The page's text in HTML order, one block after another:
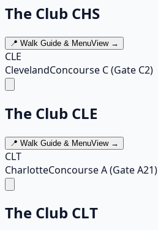
The Club CHS
📍 Walk Guide & MenuView →
CLE
ClevelandConcourse C (Gate C2)
The Club CLE
📍 Walk Guide & MenuView →
CLT
CharlotteConcourse A (Gate A21)
The Club CLT